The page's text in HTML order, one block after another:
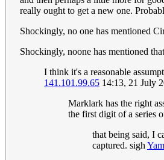
really ought to get a new one.
Shockingly, no one has mentioned
Shockingly, noone has mentioned
I think it's a reasonable
141.101.99.65 14:13, 21 July
Marklark has the right
the first digit of a series
that being said, I
captured. sigh